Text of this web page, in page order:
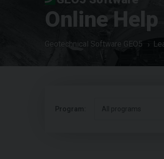
Online Help
Geotechnical Software GEO5
Program: All programs